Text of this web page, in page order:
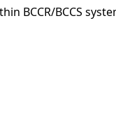
BCCR/BCCS